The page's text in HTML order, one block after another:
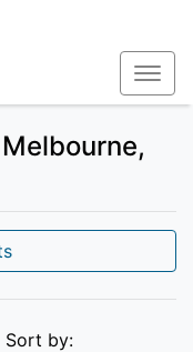
Sort by: